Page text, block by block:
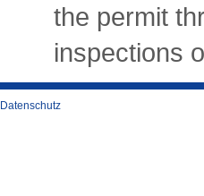
the permit
inspections
Datenschutz